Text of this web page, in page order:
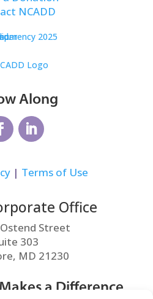
NCADD
Along
| Terms of Use
Office
Street
303
MD 21230
a Difference